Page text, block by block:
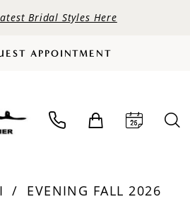
Bridal Styles Here
APPOINTMENT
EVENING FALL 2026